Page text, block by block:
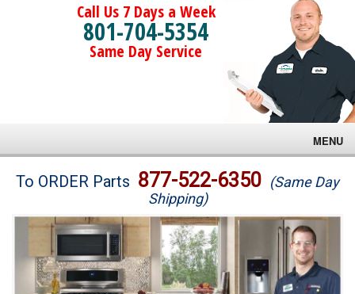
Call Us 7 Days a Week
801-704-5354
Same Day Service
MENU
Brands
Washer Repair
Dryer Repair
To ORDER Parts 877-522-6350 (Same Day
Shipping)